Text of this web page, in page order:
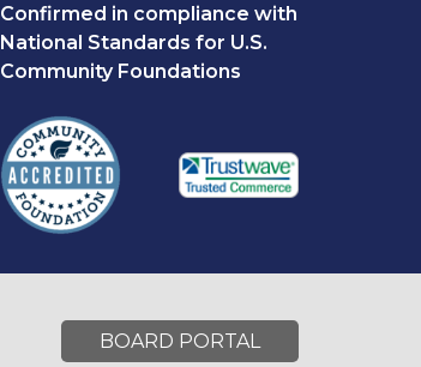
Confirmed in compliance with
National Standards for U.S.
Community Foundations
BOARD PORTAL